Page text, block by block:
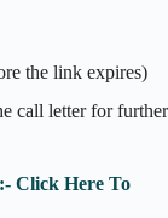
the link expires)
call letter for further
Click Here To